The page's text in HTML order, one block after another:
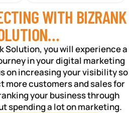
WITH BIZRANK
Solution, you will experience a
in your digital marketing
on increasing your visibility so
more customers and sales for
your business through
spending a lot on marketing.